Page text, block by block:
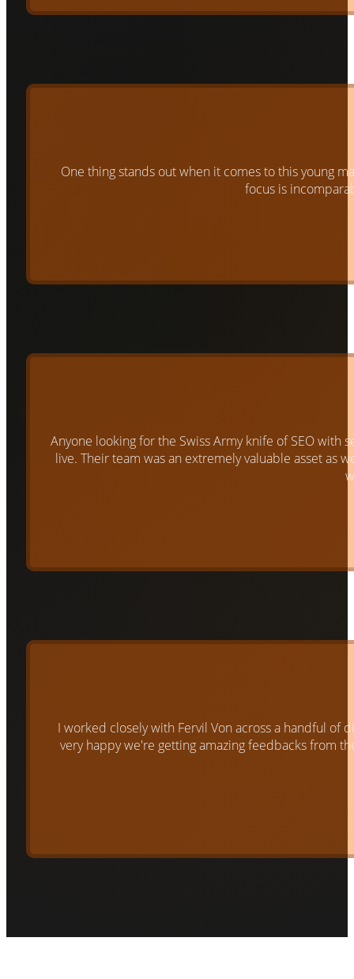
One thing stands out when it comes to this young
focus is
Anyone looking for the Swiss Army knife of SEO
live. Their team was an extremely valuable asset as
I worked closely with Fervil Von across a handful of
very happy we're getting amazing feedbacks from